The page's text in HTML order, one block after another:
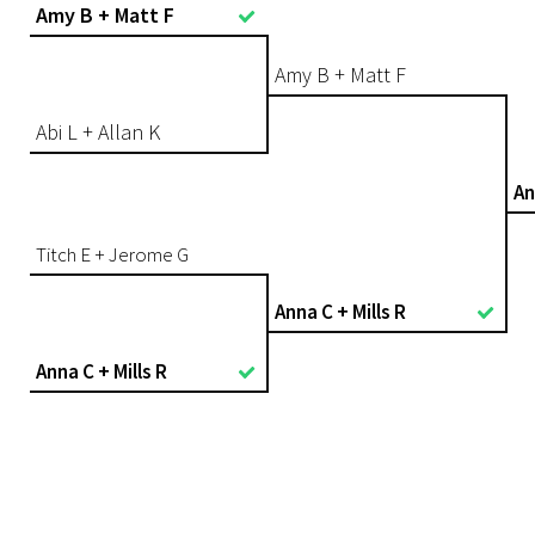
Amy B + Matt F
Abi L + Allan K
Titch E + Jerome G
Anna C + Mills R
Amy B + Matt F
Anna C + Mills R